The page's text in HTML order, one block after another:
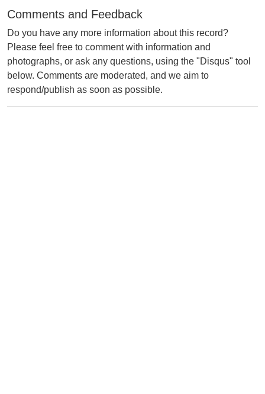
Comments and Feedback
Do you have any more information about this record?
Please feel free to comment with information and
photographs, or ask any questions, using the "Disqus" tool
below. Comments are moderated, and we aim to
respond/publish as soon as possible.